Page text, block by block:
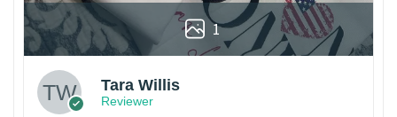
1
Tara Willis
Reviewer